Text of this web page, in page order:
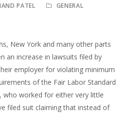
PATEL
GENERAL
New York and many other parts
an increase in lawsuits filed by
employer for violating minimum
of the Fair Labor Standard
who worked for either very little
filed suit claiming that instead of